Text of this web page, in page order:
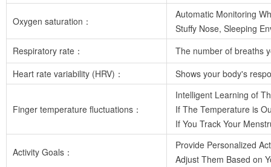
Oxygen saturation：
Automatic Monitoring
Stuffy Nose, Sleeping
Respiratory rate：
The number of breaths
Heart rate variability (HRV)：
Shows your body's
Finger temperature fluctuations：
Intelligent Learning of
If The Temperature is
If You Track Your
Activity Goals：
Provide Personalized
Adjust Them Based on